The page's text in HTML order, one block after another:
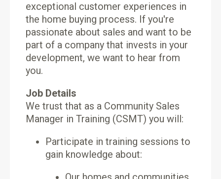
exceptional customer experiences in
the home buying process. If you're
passionate about sales and want to be
part of a company that invests in your
development, we want to hear from
you.
Job Details
We trust that as a Community Sales
Manager in Training (CSMT) you will:
Participate in training sessions to
gain knowledge about: